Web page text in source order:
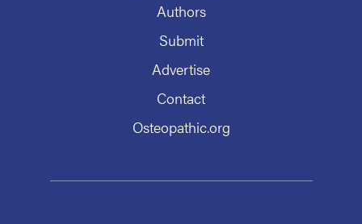
Authors
Submit
Advertise
Contact
Osteopathic.org